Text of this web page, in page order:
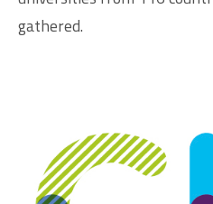
gathered.